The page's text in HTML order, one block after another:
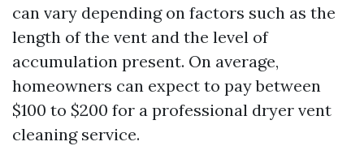
can vary depending on factors such as the
length of the vent and the level of
accumulation present. On average,
homeowners can expect to pay between
$100 to $200 for a professional dryer vent
cleaning service.